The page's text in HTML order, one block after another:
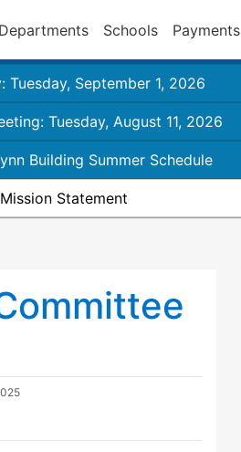
Departments Schools Payments
Tuesday, September 1, 2026
Tuesday, August 11, 2026
Building Summer Schedule
Mission Statement